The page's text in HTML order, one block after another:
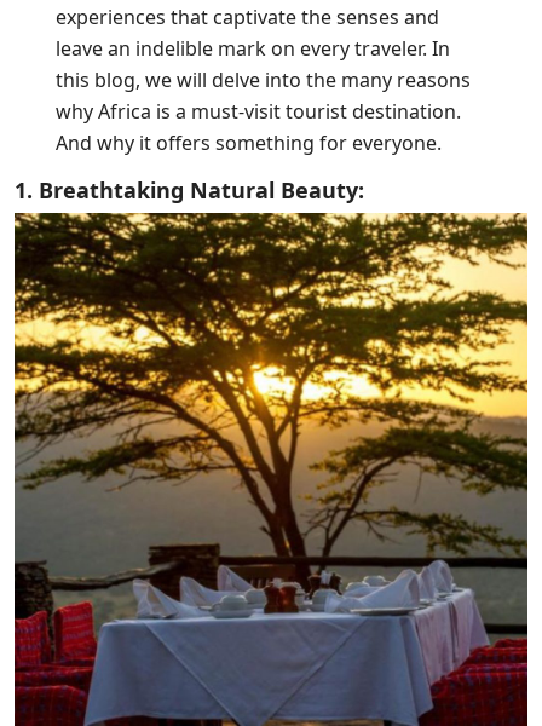
experiences that captivate the senses and
leave an indelible mark on every traveler. In
this blog, we will delve into the many reasons
why Africa is a must-visit tourist destination.
And why it offers something for everyone.
1. Breathtaking Natural Beauty: